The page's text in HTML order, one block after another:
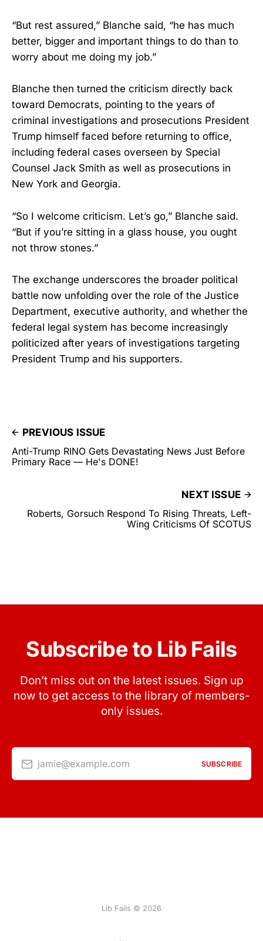
“But rest assured,” Blanche said, “he has much
better, bigger and important things to do than to
worry about me doing my job.”
Blanche then turned the criticism directly back
toward Democrats, pointing to the years of
criminal investigations and prosecutions President
Trump himself faced before returning to office,
including federal cases overseen by Special
Counsel Jack Smith as well as prosecutions in
New York and Georgia.
“So I welcome criticism. Let’s go,” Blanche said.
“But if you’re sitting in a glass house, you ought
not throw stones.”
The exchange underscores the broader political
battle now unfolding over the role of the Justice
Department, executive authority, and whether the
federal legal system has become increasingly
politicized after years of investigations targeting
President Trump and his supporters.
PREVIOUS ISSUE
Anti-Trump RINO Gets Devastating News Just Before
Primary Race — He's DONE!
NEXT ISSUE
Roberts, Gorsuch Respond To Rising Threats, Left-
Wing Criticisms Of SCOTUS
Subscribe to Lib Fails
Don’t miss out on the latest issues. Sign up
now to get access to the library of members-
only issues.
jamie@example.com SUBSCRIBE
Lib Fails © 2026